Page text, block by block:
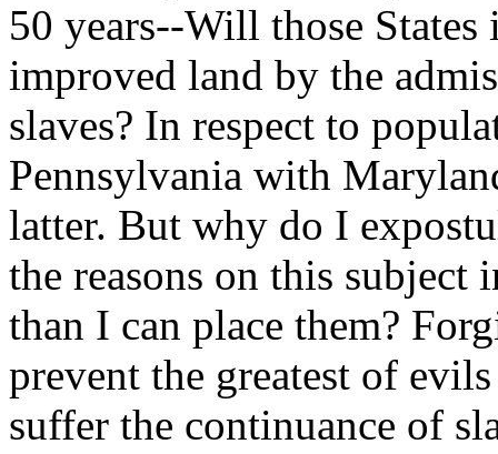
50 years--Will those
improved land by the
slaves? In respect to
Pennsylvania with
latter. But why do I
the reasons on this
than I can place them?
prevent the greatest of
suffer the continuance of